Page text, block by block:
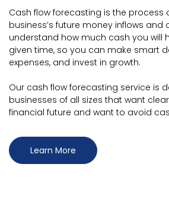
Cash flow forecasting is the process
business’s future money inflows and
understand how much cash you will
given time, so you can make smart
expenses, and invest in growth.
Our cash flow forecasting service is
businesses of all sizes that want
financial future and want to avoid
Learn More